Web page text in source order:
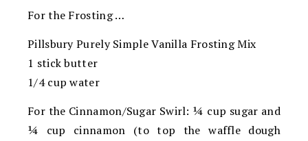
For the Frosting …
Pillsbury Purely Simple Vanilla Frosting Mix
1 stick butter
1/4 cup water
For the Cinnamon/Sugar Swirl: 1⁄4 cup sugar and
1⁄4 cup cinnamon (to top the waffle dough